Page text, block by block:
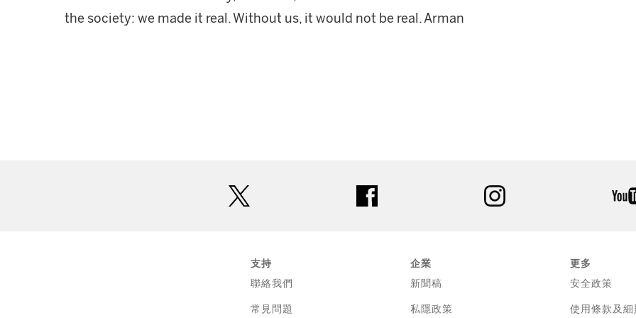
the society: we made it real. Without us, it would not be real. Arman
instagram
支持
聯絡我們
常見問題
企業
新聞稿
私隱政策
更多
安全政策
使用條款及細